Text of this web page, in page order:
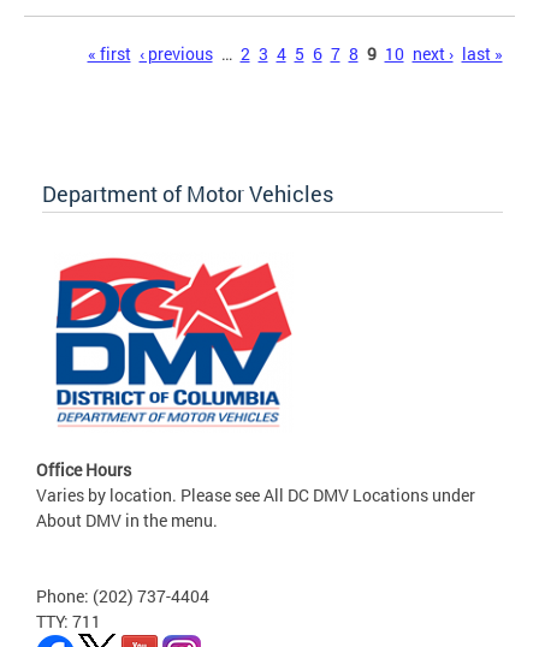
« first ‹ previous … 2 3 4 5 6 7 8 9 10 next › last »
Department of Motor Vehicles
Office Hours
Varies by location. Please see All DC DMV Locations under
About DMV in the menu.
Phone: (202) 737-4404
TTY: 711